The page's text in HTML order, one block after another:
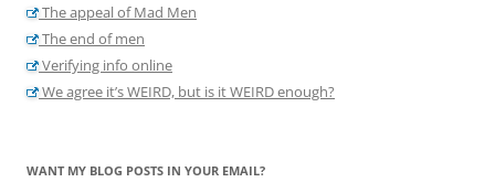
The appeal of Mad Men
The end of men
Verifying info online
We agree it’s WEIRD, but is it WEIRD enough?
WANT MY BLOG POSTS IN YOUR EMAIL?